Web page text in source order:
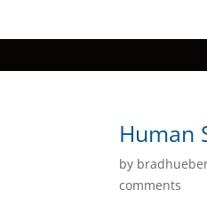
Human
by
comments